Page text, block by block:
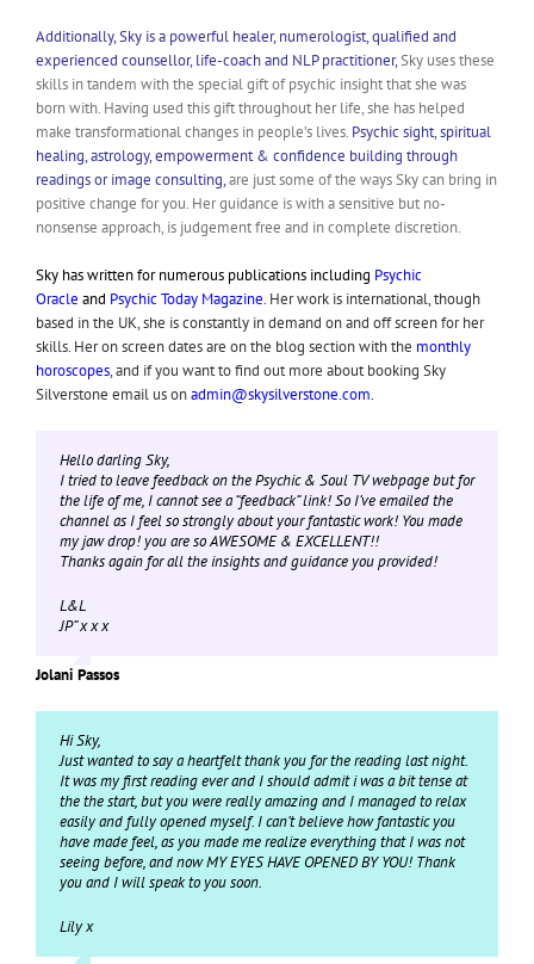
Additionally, Sky is a powerful healer, numerologist, qualified and
experienced counsellor, life-coach and NLP practitioner,Sky uses these
skills in tandem with the special gift of psychic insight that she was
born with. Having used this gift throughout her life, she has helped
make transformational changes in people’s lives. Psychic sight, spiritual
healing, astrology, empowerment & confidence building through
readings or image consulting,are just some of the ways Sky can bring in
positive change for you. Her guidance is with a sensitive but no-
nonsense approach, is judgement free and in complete discretion.
Sky has written for numerous publications including Psychic
Oracle and Psychic Today Magazine. Her work is international, though
based in the UK, she is constantly in demand on and off screen for her
skills. Her on screen dates are on the blog section with the monthly
horoscopes, and if you want to find out more about booking Sky
Silverstone email us onadmin@skysilverstone.com.
Hello darling Sky,
I tried to leave feedback on the Psychic & Soul TV webpage but for
the life of me, I cannot see a “feedback” link! So I’ve emailed the
channel as I feel so strongly about your fantastic work! You made
my jaw drop! you are so AWESOME & EXCELLENT!!
Thanks again for all the insights and guidance you provided!
L&L
JP” x x x
Jolani Passos
Hi Sky,
Just wanted to say a heartfelt thank you for the reading last night.
It was my first reading ever and I should admit i was a bit tense at
the the start, but you were really amazing and I managed to relax
easily and fully opened myself. I can’t believe how fantastic you
have made feel, as you made me realize everything that I was not
seeing before, and now MY EYES HAVE OPENED BY YOU! Thank
you and I will speak to you soon.
Lily x